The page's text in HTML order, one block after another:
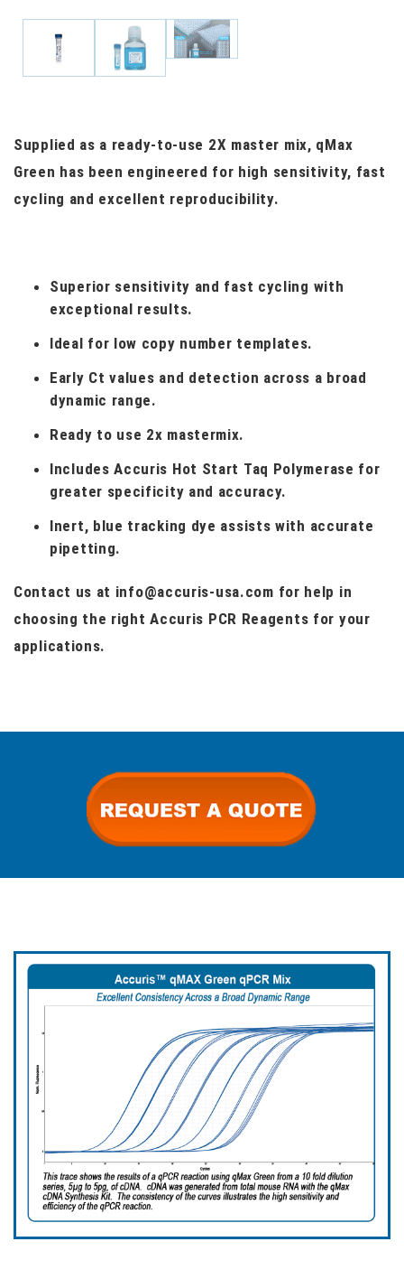
Supplied as a ready-to-use 2X master mix, qMax
Green has been engineered for high sensitivity, fast
cycling and excellent reproducibility.
Superior sensitivity and fast cycling with
exceptional results.
Ideal for low copy number templates.
Early Ct values and detection across a broad
dynamic range.
Ready to use 2x mastermix.
Includes Accuris Hot Start Taq Polymerase for
greater specificity and accuracy.
Inert, blue tracking dye assists with accurate
pipetting.
Contact us at info@accuris-usa.com for help in
choosing the right Accuris PCR Reagents for your
applications.